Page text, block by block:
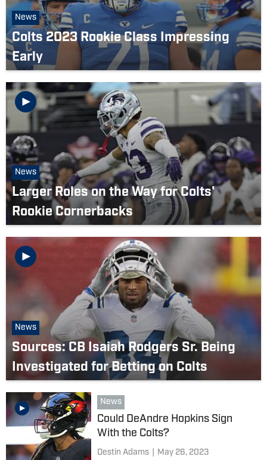
News
Colts 2023 Rookie Class Impressing
Early
News
Larger Roles on the Way for Colts'
Rookie Cornerbacks
News
Sources: CB Isaiah Rodgers Sr. Being
Investigated for Betting on Colts
News
Could DeAndre Hopkins Sign
With the Colts?
Destin Adams May 26, 2023